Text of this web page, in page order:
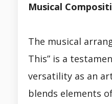
Musical
The musical
This” is a
versatility as an
blends elements